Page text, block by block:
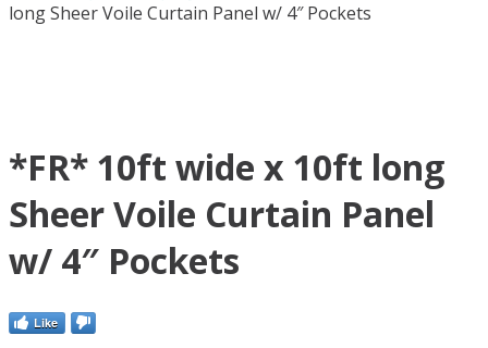
long Sheer Voile Curtain Panel w/ 4″ Pockets
*FR* 10ft wide x 10ft long
Sheer Voile Curtain Panel
w/ 4″ Pockets
Like